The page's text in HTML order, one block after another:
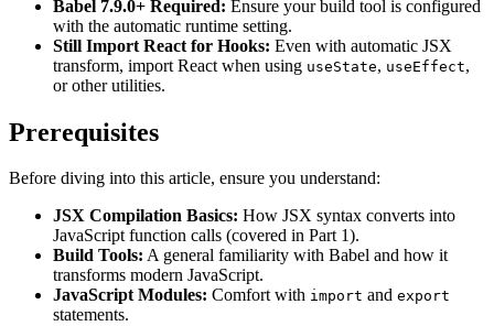
Babel 7.9.0+ Required: Ensure your build tool is configured
with the automatic runtime setting.
Still Import React for Hooks: Even with automatic JSX
transform, import React when using useState, useEffect,
or other utilities.
Prerequisites
Before diving into this article, ensure you understand:
JSX Compilation Basics: How JSX syntax converts into
JavaScript function calls (covered in Part 1).
Build Tools: A general familiarity with Babel and how it
transforms modern JavaScript.
JavaScript Modules: Comfort with import and export
statements.